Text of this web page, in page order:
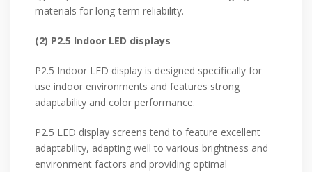
materials for long-term reliability.
(2) P2.5 Indoor LED displays
P2.5 Indoor LED display is designed specifically for
use indoor environments and features strong
adaptability and color performance.
P2.5 LED display screens tend to feature excellent
adaptability, adapting well to various brightness and
environment factors and providing optimal